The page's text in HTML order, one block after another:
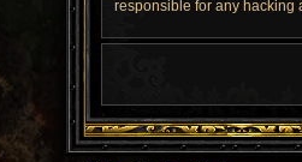
responsible for any hacking